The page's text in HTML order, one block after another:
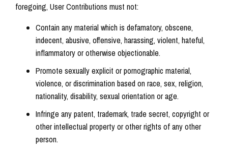
foregoing, User Contributions must not:
Contain any material which is defamatory, obscene,
indecent, abusive, offensive, harassing, violent, hateful,
inflammatory or otherwise objectionable.
Promote sexually explicit or pornographic material,
violence, or discrimination based on race, sex, religion,
nationality, disability, sexual orientation or age.
Infringe any patent, trademark, trade secret, copyright or
other intellectual property or other rights of any other
person.